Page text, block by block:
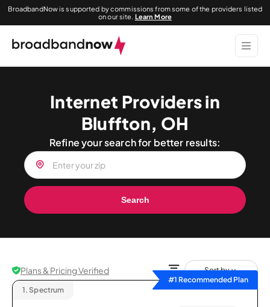
BroadbandNow is supported by commissions from some of the providers listed
on our site. Learn More
Internet Providers in
Bluffton, OH
Refine your search for better results:
Search
Plans & Pricing Verified
Sort by
#1 Recommended Plan
1. Spectrum